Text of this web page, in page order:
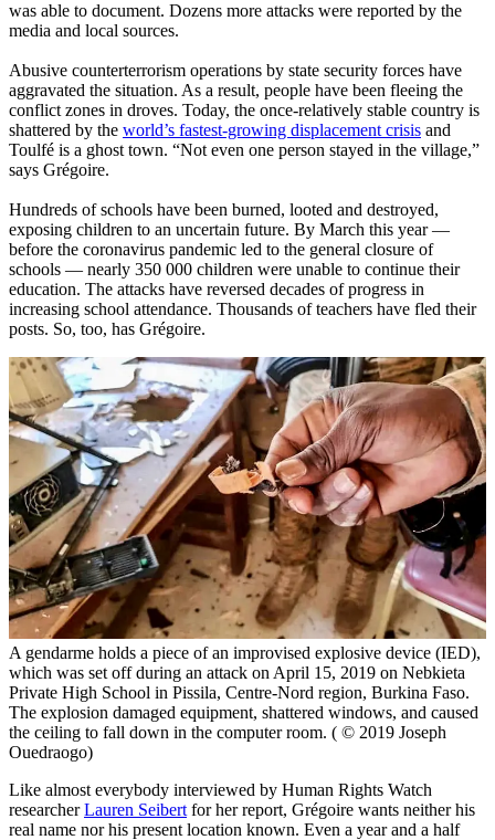
was able to document. Dozens more attacks were reported by the
media and local sources.
Abusive counterterrorism operations by state security forces have
aggravated the situation. As a result, people have been fleeing the
conflict zones in droves. Today, the once-relatively stable country is
shattered by the world’s fastest-growing displacement crisis and
Toulfé is a ghost town. “Not even one person stayed in the village,”
says Grégoire.
Hundreds of schools have been burned, looted and destroyed,
exposing children to an uncertain future. By March this year —
before the coronavirus pandemic led to the general closure of
schools — nearly 350 000 children were unable to continue their
education. The attacks have reversed decades of progress in
increasing school attendance. Thousands of teachers have fled their
posts. So, too, has Grégoire.
A gendarme holds a piece of an improvised explosive device (IED),
which was set off during an attack on April 15, 2019 on Nebkieta
Private High School in Pissila, Centre-Nord region, Burkina Faso.
The explosion damaged equipment, shattered windows, and caused
the ceiling to fall down in the computer room. ( © 2019 Joseph
Ouedraogo)
Like almost everybody interviewed by Human Rights Watch
researcherLauren Seibert for her report, Grégoire wants neither his
real name nor his present location known. Even a year and a half